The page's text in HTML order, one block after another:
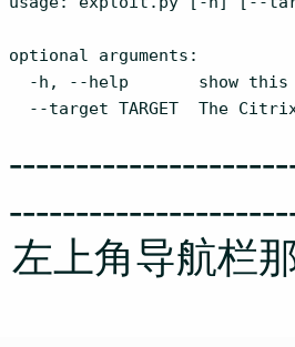
optional arguments:
-h, --help       show
--target TARGET  The
左上角导航栏